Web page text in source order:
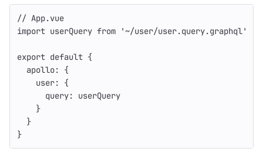
// App.vue
import userQuery from ' ~/user/user.query.graphql'
export default {
apollo:
{
user:
{
query:
userQuery
}
}
}